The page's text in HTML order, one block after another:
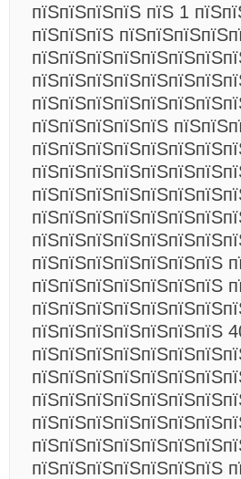
пїЅпїЅпїЅпїЅ пїЅ 1
пїЅпїЅпїЅ
пїЅпїЅпїЅпїЅпїЅ
пїЅпїЅпїЅпїЅпїЅпїЅпїЅ
пїЅпїЅпїЅпїЅпїЅпїЅпїЅ
пїЅпїЅпїЅпїЅпїЅпїЅпїЅ
пїЅпїЅпїЅпїЅпїЅпїЅпїЅ